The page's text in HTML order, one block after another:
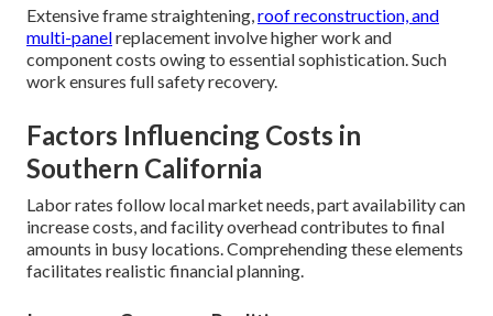
Extensive frame straightening,roof reconstruction, and
multi-panelreplacement involve higher work and
component costs owing to essential sophistication. Such
work ensures full safety recovery.
Factors Influencing Costs in
Southern California
Labor rates follow local market needs, part availability can
increase costs, and facility overhead contributes to final
amounts in busy locations. Comprehending these elements
facilitates realistic financial planning.